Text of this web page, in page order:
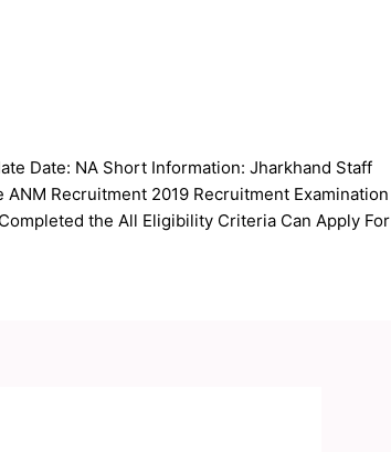
Date: NA Short Information: Jharkhand Staff
Recruitment 2019 Recruitment Examination
the All Eligibility Criteria Can Apply For